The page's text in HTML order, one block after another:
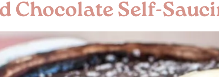
Chocolate Self-